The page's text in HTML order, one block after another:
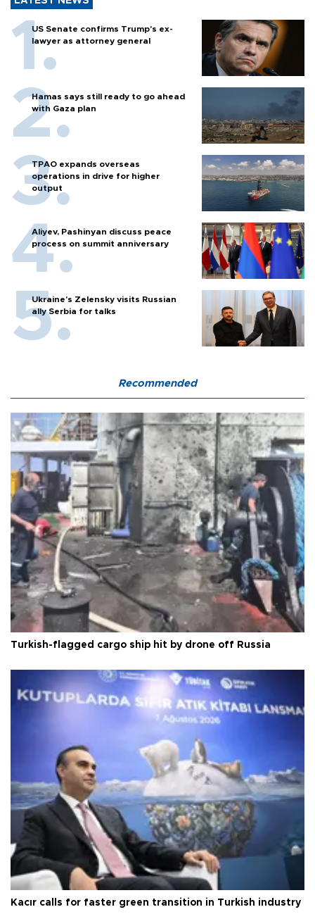
US Senate confirms Trump's ex-
lawyer as attorney general
Hamas says still ready to go ahead
with Gaza plan
TPAO expands overseas
operations in drive for higher
output
Aliyev, Pashinyan discuss peace
process on summit anniversary
Ukraine's Zelensky visits Russian
ally Serbia for talks
Recommended
Turkish-flagged cargo ship hit by drone off Russia
Kacır calls for faster green transition in Turkish industry